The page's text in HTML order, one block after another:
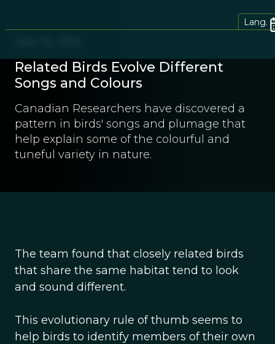
Lang.
Related Birds Evolve Different
Songs and Colours
Canadian Researchers have discovered a
pattern in birds' songs and plumage that
help explain some of the colourful and
tuneful variety in nature.
The team found that closely related birds
that share the same habitat tend to look
and sound different.
This evolutionary rule of thumb seems to
help birds to identify members of their own